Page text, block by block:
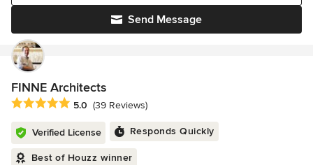
Send Message
FINNE Architects
Average rating: 5 out of 5 stars
5.0 (39 Reviews)
Verified License Responds Quickly
Best of Houzz winner